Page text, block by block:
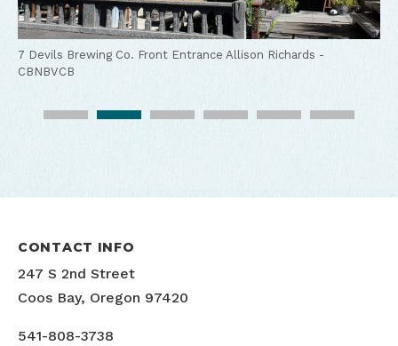
7 Devils Brewing Company
7 Devils Brewing Co. Front Entrance Allison Richards -
CBNBVCB
7 Devils Brewing Co., Patio & fire pit Allison Richards -
CBNBVCB
Service Bar - 7 Devils Brewing Co.
CONTACT INFO
247 S 2nd Street
Coos Bay, Oregon 97420
541-808-3738